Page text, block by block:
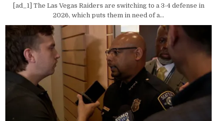
[ad_1] The Las Vegas Raiders are switching to a 3-4 defense in
2026, which puts them in need of a...